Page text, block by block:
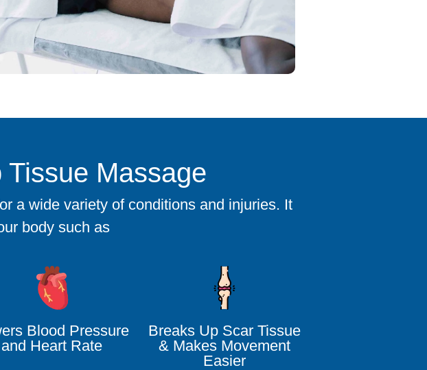
Massage
a wide variety of conditions and injuries. It
body such as
Blood Pressure
and Heart Rate
Breaks Up Scar Tissue
& Makes Movement
Easier